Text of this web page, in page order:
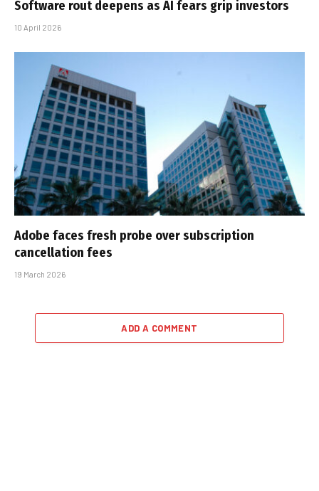
Software rout deepens as AI fears grip investors
10 April 2026
Adobe faces fresh probe over subscription
cancellation fees
19 March 2026
ADD A COMMENT